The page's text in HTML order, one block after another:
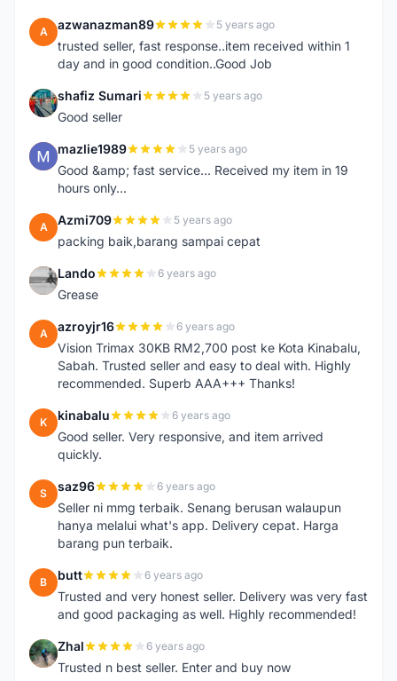
A azwanazman89 5 years ago
trusted seller, fast response..item received within 1
day and in good condition..Good Job
S shafiz Sumari 5 years ago
Good seller
M mazlie1989 5 years ago
Good &amp; fast service... Received my item in 19
hours only...
A Azmi709 5 years ago
packing baik,barang sampai cepat
L Lando 6 years ago
Grease
A azroyjr16 6 years ago
Vision Trimax 30KB RM2,700 post ke Kota Kinabalu,
Sabah. Trusted seller and easy to deal with. Highly
recommended. Superb AAA+++ Thanks!
K kinabalu 6 years ago
Good seller. Very responsive, and item arrived
quickly.
S saz96 6 years ago
Seller ni mmg terbaik. Senang berusan walaupun
hanya melalui what's app. Delivery cepat. Harga
barang pun terbaik.
B butt 6 years ago
Trusted and very honest seller. Delivery was very fast
and good packaging as well. Highly recommended!
Z Zhal 6 years ago
Trusted n best seller. Enter and buy now